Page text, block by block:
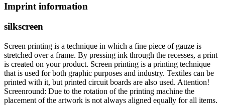
Imprint information
silkscreen
Screen printing is a technique in which a fine piece of gauze is
stretched over a frame. By pressing ink through the recesses, a print
is created on your product. Screen printing is a printing technique
that is used for both graphic purposes and industry. Textiles can be
printed with it, but printed circuit boards are also used. Attention!
Screenround: Due to the rotation of the printing machine the
placement of the artwork is not always aligned equally for all items.